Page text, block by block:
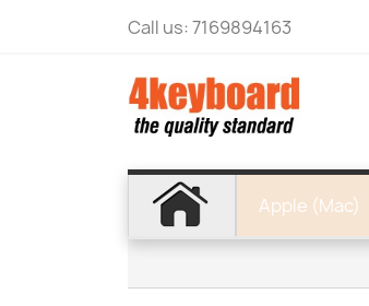
Call us:7169894163
Apple (Mac)